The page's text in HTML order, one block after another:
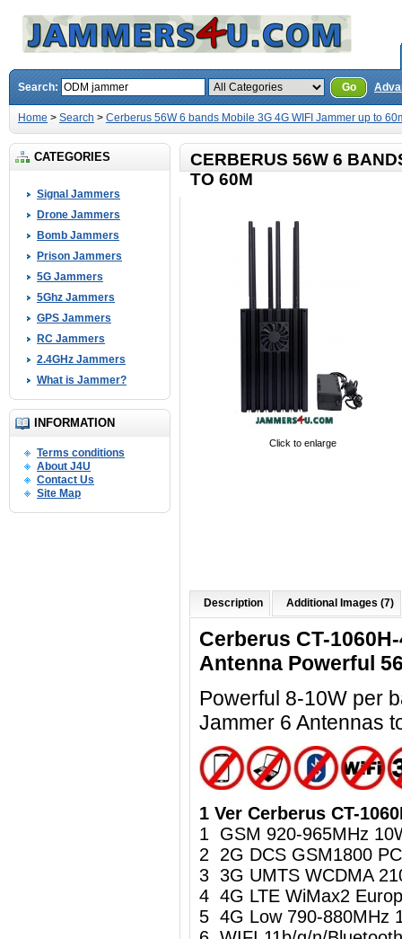
Search: Go
Home > Search > Cerberus 56W 6 bands Mobile 3G 4G WIFI Jammer up to
CATEGORIES
Signal Jammers
Drone Jammers
Bomb Jammers
Prison Jammers
5G Jammers
5Ghz Jammers
GPS Jammers
RC Jammers
2.4GHz Jammers
What is Jammer?
INFORMATION
Terms conditions
About J4U
Contact Us
Site Map
CERBERUS 56W 6
TO 60M
Click to enlarge
Description Additional Images (7)
Cerberus CT-
Antenna Powerful
Powerful 8-10W per
Jammer 6 Antennas
1 Ver Cerberus CT-
1 GSM 920-965MHz
2 2G DCS GSM1800
3 3G UMTS WCDMA
4 4G LTE WiMax2
5 4G Low 790-880MHz